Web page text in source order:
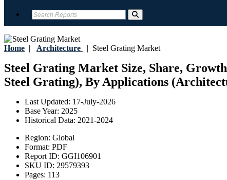
Home | Architecture | Steel Grating Market
Steel Grating Market Size, Share,
Steel Grating), By Applications
Last Updated: 17-July-2026
Base Year: 2025
Historical Data: 2021-2024
Region: Global
Format: PDF
Report ID: GGI106901
SKU ID: 29579393
Pages: 113